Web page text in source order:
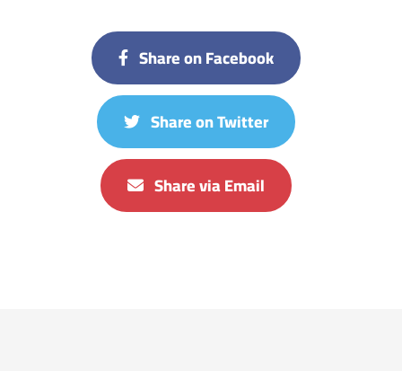
Share on Facebook
Share on Twitter
Share via Email